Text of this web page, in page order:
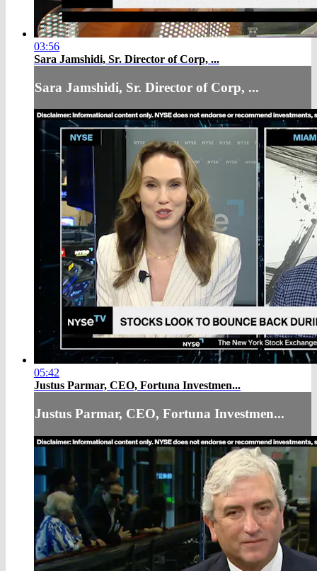
03:56
Sara Jamshidi, Sr. Director of Corp, ...
Sara Jamshidi, Sr. Director of Corp, ...
05:42
Justus Parmar, CEO, Fortuna Investmen...
Justus Parmar, CEO, Fortuna Investmen...